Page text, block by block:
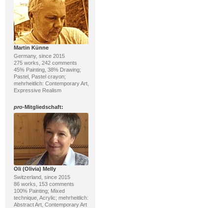
Martin Künne
Germany, since 2015
275 works, 242 comments
45% Painting, 38% Drawing;
Pastel, Pastel crayon;
mehrheitlich: Contemporary Art,
Expressive Realism
pro-Mitgliedschaft:
Oli (Olivia) Melly
Switzerland, since 2015
86 works, 153 comments
100% Painting; Mixed
technique, Acrylic; mehrheitlich:
Abstract Art, Contemporary Art